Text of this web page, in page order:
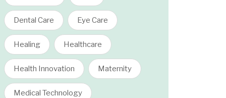
Dental Care Eye Care
Healing Healthcare
Health Innovation Maternity
Medical Technology